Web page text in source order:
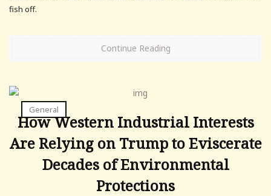
fish off.
Continue Reading
General
How Western Industrial Interests
Are Relying on Trump to Eviscerate
Decades of Environmental
Protections